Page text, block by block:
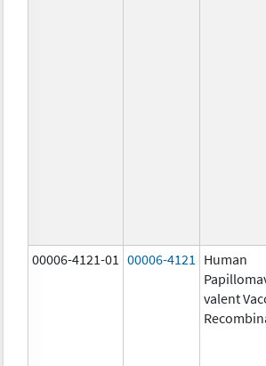
00006-4121-01 00006-4121
Human
valent